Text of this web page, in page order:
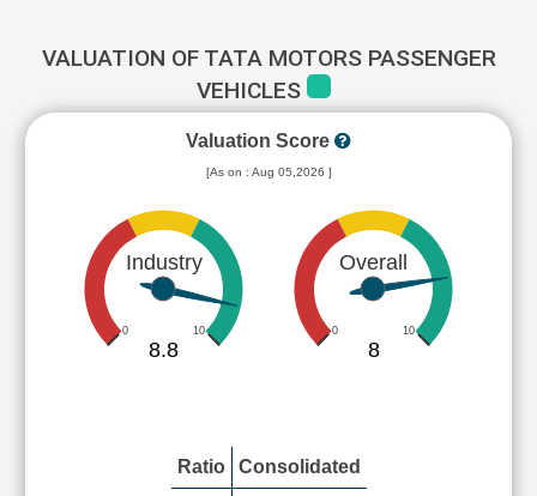
VALUATION OF TATA MOTORS PASSENGER
VEHICLES
Valuation Score
[As on : Aug 05,2026 ]
Industry
0 10
8.8
Overall
0 10
8
Ratio Consolidated